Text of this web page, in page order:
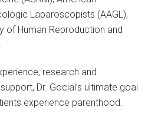
Laparoscopists (AAGL),
of Human Reproduction and
research and
Dr. Gocial’s ultimate goal
experience parenthood.